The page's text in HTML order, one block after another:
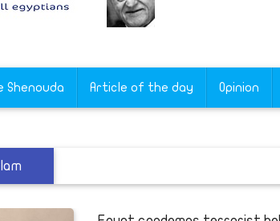
Shenouda Article of the day Opinion